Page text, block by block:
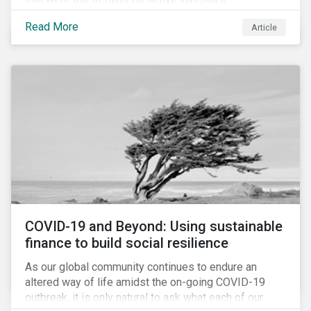
Cyberthreats and Human Capital & the Future of Work,
and discuss how partnering on engagement can drive
long-term value.
Read More Article
COVID-19 and Beyond: Using sustainable
finance to build social resilience
As our global community continues to endure an
altered way of life amidst the on-going COVID-19
outbreak, it is only natural to ask what each of our